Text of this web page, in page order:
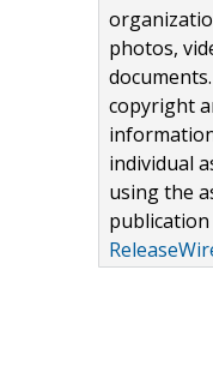
photos,
copyright
individual
using the